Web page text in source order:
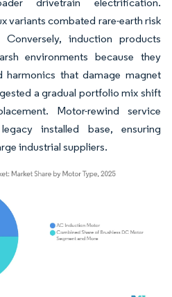
variants combated rare-earth risk
induction products
environments because they
harmonics that damage magnet
a gradual portfolio mix shift
Motor-rewind service
installed base, ensuring
industrial suppliers.